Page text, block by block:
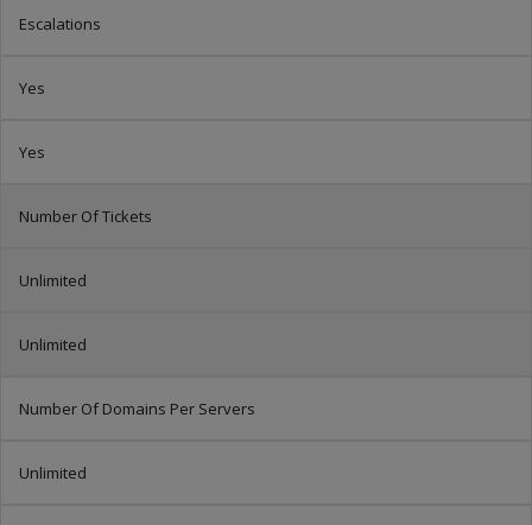
Escalations
Yes
Yes
Number Of Tickets
Unlimited
Unlimited
Number Of Domains Per Servers
Unlimited